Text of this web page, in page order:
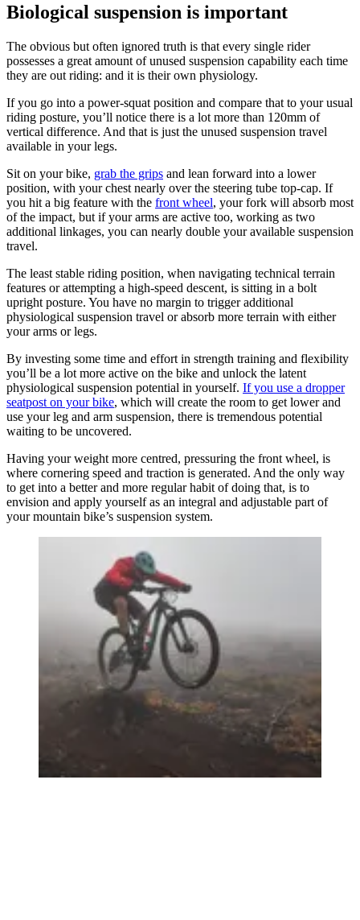
Biological suspension is important
The obvious but often ignored truth is that every single rider
possesses a great amount of unused suspension capability each time
they are out riding: and it is their own physiology.
If you go into a power-squat position and compare that to your usual
riding posture, you’ll notice there is a lot more than 120mm of
vertical difference. And that is just the unused suspension travel
available in your legs.
Sit on your bike, grab the grips and lean forward into a lower
position, with your chest nearly over the steering tube top-cap. If
you hit a big feature with the front wheel, your fork will absorb most
of the impact, but if your arms are active too, working as two
additional linkages, you can nearly double your available suspension
travel.
The least stable riding position, when navigating technical terrain
features or attempting a high-speed descent, is sitting in a bolt
upright posture. You have no margin to trigger additional
physiological suspension travel or absorb more terrain with either
your arms or legs.
By investing some time and effort in strength training and flexibility
you’ll be a lot more active on the bike and unlock the latent
physiological suspension potential in yourself. If you use a dropper
seatpost on your bike, which will create the room to get lower and
use your leg and arm suspension, there is tremendous potential
waiting to be uncovered.
Having your weight more centred, pressuring the front wheel, is
where cornering speed and traction is generated. And the only way
to get into a better and more regular habit of doing that, is to
envision and apply yourself as an integral and adjustable part of
your mountain bike’s suspension system.